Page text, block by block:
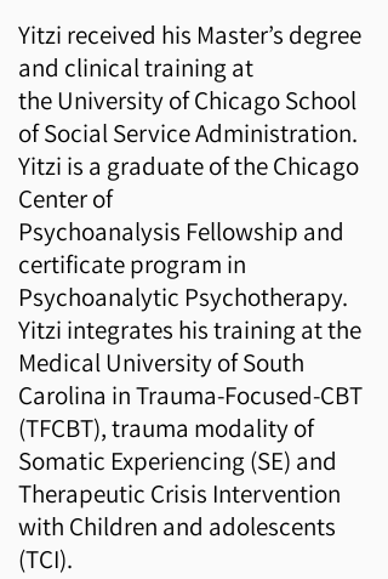
Yitzi received his Master’s degree
and clinical training at
theUniversity of ChicagoSchool
of Social Service Administration.
Yitzi is a graduate of theChicago
Center of
Psychoanalysis Fellowship and
certificate program in
Psychoanalytic Psychotherapy.
Yitzi integrates his training at the
Medical University of South
Carolina in Trauma-Focused-CBT
(TFCBT), trauma modality of
Somatic Experiencing (SE) and
Therapeutic Crisis Intervention
with Children and adolescents
(TCI). ​